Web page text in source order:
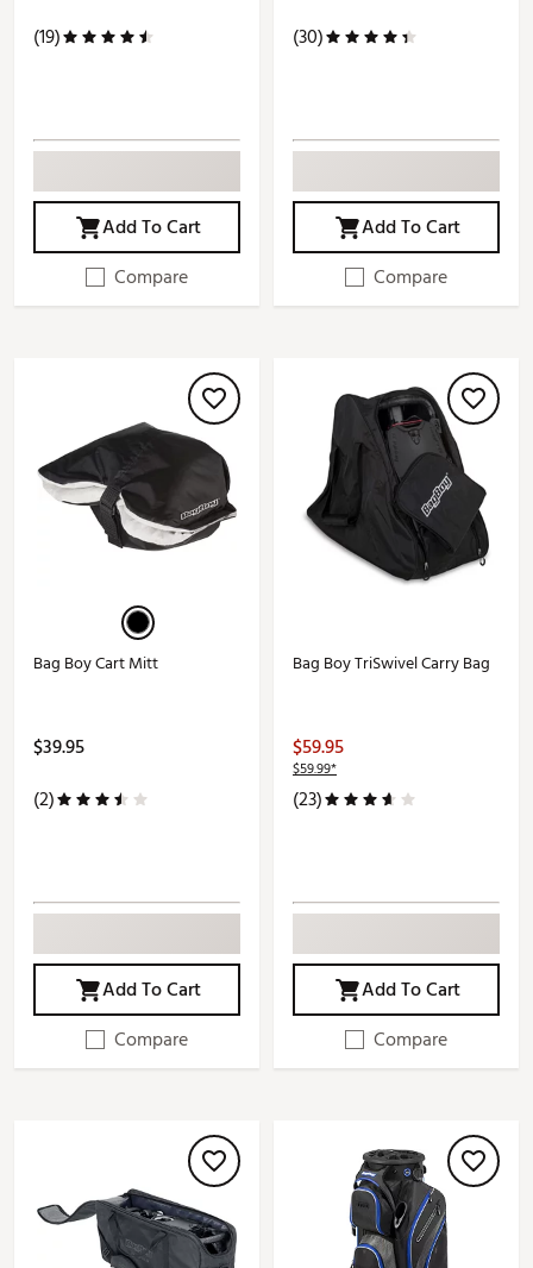
(19)
Add To Cart
Compare
(30)
Add To Cart
Compare
Bag Boy Cart Mitt
$39.95
(2)
Add To Cart
Compare
Bag Boy TriSwivel Carry Bag
$59.95
$59.99*
(23)
Add To Cart
Compare